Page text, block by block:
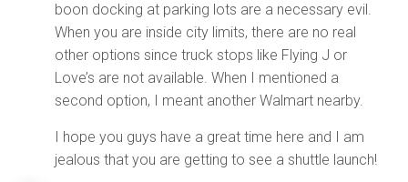
boon docking at parking lots are a necessary evil.
When you are inside city limits, there are no real
other options since truck stops like Flying J or
Love’s are not available. When I mentioned a
second option, I meant another Walmart nearby.
I hope you guys have a great time here and I am
jealous that you are getting to see a shuttle launch!